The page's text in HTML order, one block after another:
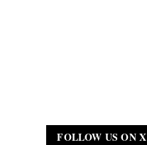
FOLLOW US ON X